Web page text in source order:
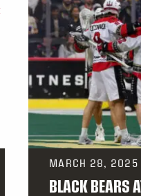
MARCH 28, 2025
BLACK BEARS